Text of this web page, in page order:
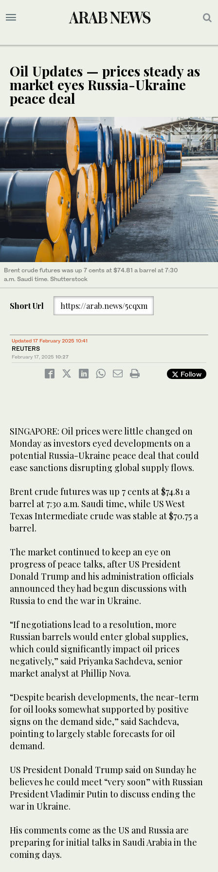
Oil Updates — prices steady as
market eyes Russia-Ukraine
peace deal
Brent crude futures was up 7 cents at $74.81 a barrel at 7:30
a.m. Saudi time. Shutterstock
Short Url https://arab.news/5cqxm
Updated 17 February 2025 10:41
REUTERS
February 17, 2025 10:27
Follow
SINGAPORE: Oil prices were little changed on
Monday as investors eyed developments on a
potential Russia-Ukraine peace deal that could
ease sanctions disrupting global supply flows.
Brent crude futures was up 7 cents at $74.81 a
barrel at 7:30 a.m. Saudi time, while US West
Texas Intermediate crude was stable at $70.75 a
barrel.
The market continued to keep an eye on
progress of peace talks, after US President
Donald Trump and his administration officials
announced they had begun discussions with
Russia to end the war in Ukraine.
“If negotiations lead to a resolution, more
Russian barrels would enter global supplies,
which could significantly impact oil prices
negatively,” said Priyanka Sachdeva, senior
market analyst at Phillip Nova.
“Despite bearish developments, the near-term
for oil looks somewhat supported by positive
signs on the demand side,” said Sachdeva,
pointing to largely stable forecasts for oil
demand.
US President Donald Trump said on Sunday he
believes he could meet “very soon” with Russian
President Vladimir Putin to discuss ending the
war in Ukraine.
His comments come as the US and Russia are
preparing for initial talks in Saudi Arabia in the
coming days.